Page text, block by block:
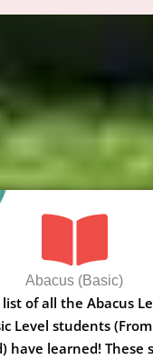
Abacus (Basic)
list of all the Abacus
Level students
have learned! These